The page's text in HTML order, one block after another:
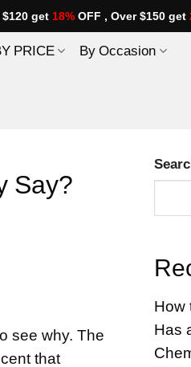
get18% OFF , Over $150 get
PRICE
By Occasion
Say?
see why. The
that
How
Has